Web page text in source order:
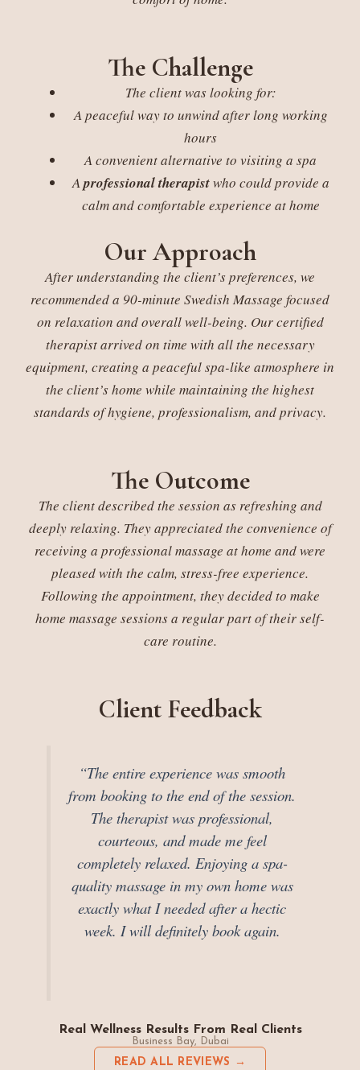
The Challenge
The client was looking for:
A peaceful way to unwind after long working
hours
A convenient alternative to visiting a spa
Aprofessional therapistwho could provide a
calm and comfortable experience at home
Our Approach
After understanding the client’s preferences, we
recommended a 90-minute Swedish Massage focused
on relaxation and overall well-being. Our certified
therapist arrived on time with all the necessary
equipment, creating a peaceful spa-like atmosphere in
the client’s home while maintaining the highest
standards of hygiene, professionalism, and privacy.
The Outcome
The client described the session as refreshing and
deeply relaxing. They appreciated the convenience of
receiving a professional massage at home and were
pleased with the calm, stress-free experience.
Following the appointment, they decided to make
home massage sessions a regular part of their self-
care routine.
Client Feedback
“The entire experience was smooth
from booking to the end of the session.
The therapist was professional,
courteous, and made me feel
completely relaxed. Enjoying a spa-
quality massage in my own home was
exactly what I needed after a hectic
week. I will definitely book again.
Real Wellness Results From Real Clients
Business Bay, Dubai
READ ALL REVIEWS →